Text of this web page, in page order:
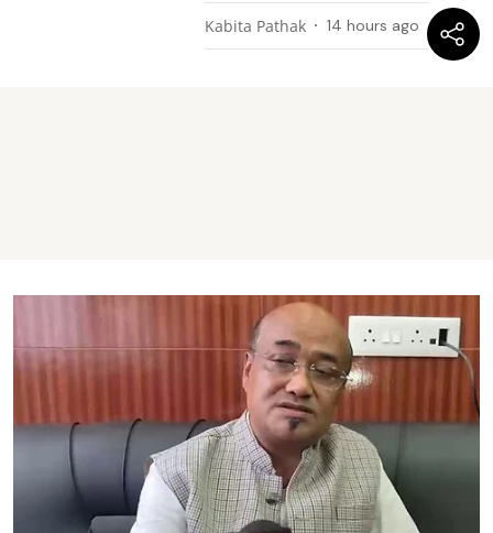
Kabita Pathak 14 hours ago